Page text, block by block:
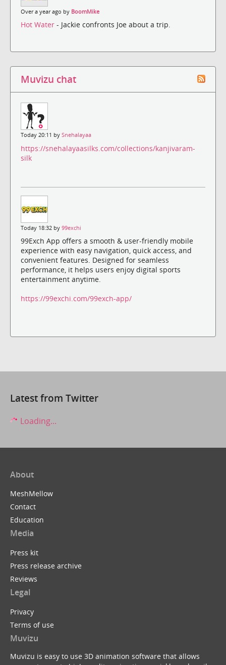
Over a year ago by BoomMike
Hot Water - Jackie confronts Joe about a trip.
Muvizu chat
Today 20:11 by Snehalayaa
https://snehalayaasilks.com/collections/kanjivaram-
silk
Today 18:32 by 99exchi
99Exch App offers a smooth & user-friendly mobile
experience with easy navigation, quick access, and
convenient features. Designed for seamless
performance, it helps users enjoy digital sports
entertainment anytime.
https://99exchi.com/99exch-app/
Latest from Twitter
Loading...
About
MeshMellow
Contact
Education
Media
Press kit
Press release archive
Reviews
Legal
Privacy
Terms of use
Muvizu
Muvizu is easy to use 3D animation software that allows